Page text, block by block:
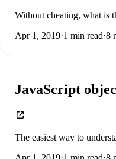
Without cheating, what is
Apr 1, 2019·1 min read·8
JavaScript
The easiest way to